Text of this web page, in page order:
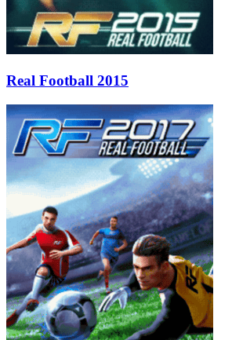
Real Football 2015